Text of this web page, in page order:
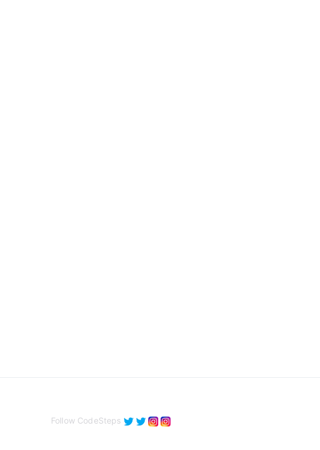
Follow CodeSteps